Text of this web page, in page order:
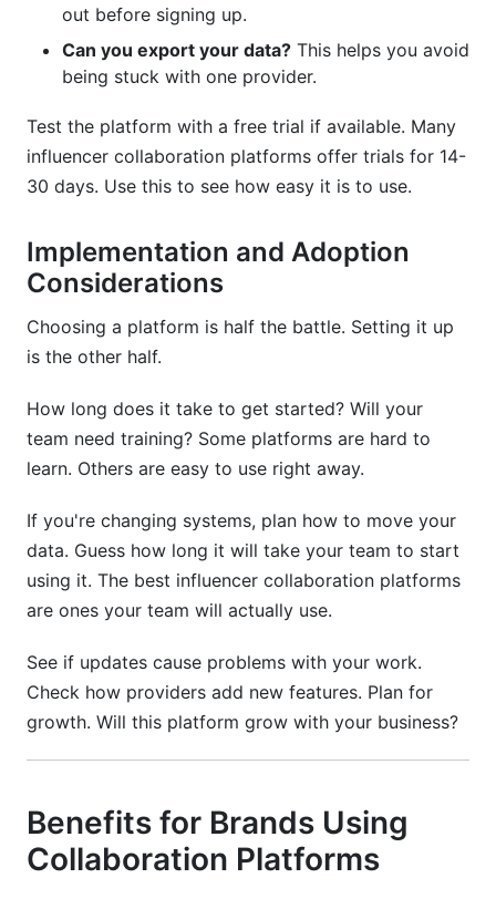
out before signing up.
Can you export your data? This helps you avoid
being stuck with one provider.
Test the platform with a free trial if available. Many
influencer collaboration platforms offer trials for 14-
30 days. Use this to see how easy it is to use.
Implementation and Adoption
Considerations
Choosing a platform is half the battle. Setting it up
is the other half.
How long does it take to get started? Will your
team need training? Some platforms are hard to
learn. Others are easy to use right away.
If you're changing systems, plan how to move your
data. Guess how long it will take your team to start
using it. The best influencer collaboration platforms
are ones your team will actually use.
See if updates cause problems with your work.
Check how providers add new features. Plan for
growth. Will this platform grow with your business?
Benefits for Brands Using
Collaboration Platforms